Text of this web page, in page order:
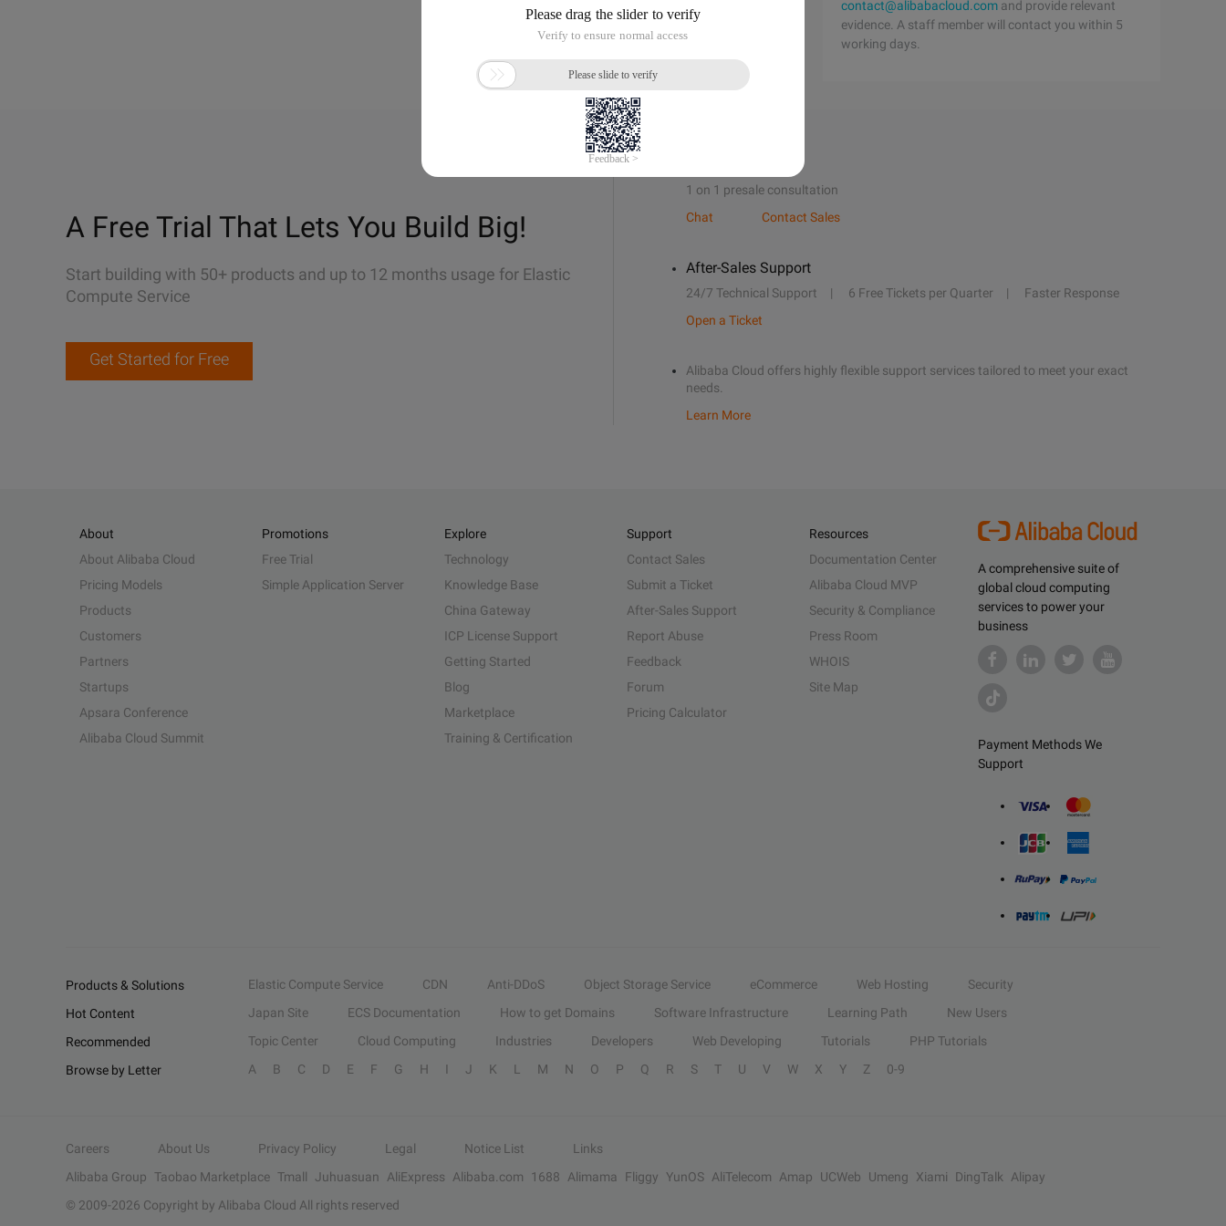
contact@alibabacloud.com and provide relevant
evidence. A staff member will contact you within 5
working days.
A Free Trial That Lets You Build Big!
Start building with 50+ products and up to 12 months usage for Elastic
Compute Service
Get Started for Free
1 on 1 presale consultation
Chat
Contact Sales
After-Sales Support
24/7 Technical Support 6 Free Tickets per Quarter
Faster Response
Open a Ticket
Alibaba Cloud offers highly flexible support services tailored to meet your exact
needs.
Learn More
A comprehensive suite of
global cloud computing
services to power your
business
Payment Methods We
Support
About
About Alibaba Cloud
Pricing Models
Products
Customers
Partners
Startups
Apsara Conference
Alibaba Cloud Summit
Promotions
Free Trial
Simple Application Server
Explore
Technology
Knowledge Base
China Gateway
ICP License Support
Getting Started
Blog
Marketplace
Training & Certification
Support
Contact Sales
Submit a Ticket
After-Sales Support
Report Abuse
Feedback
Forum
Pricing Calculator
Resources
Documentation Center
Alibaba Cloud MVP
Security & Compliance
Press Room
WHOIS
Site Map
Products & Solutions Elastic Compute Service CDN Anti-DDoS Object Storage Service eCommerce Web Hosting
Security
Hot Content
Japan Site ECS Documentation How to get Domains Software Infrastructure Learning Path
New Users
Recommended
Topic Center Cloud Computing Industries Developers Web Developing Tutorials
PHP Tutorials
Browse by Letter
A B C D E F G H I J K L M N O P Q R S T U V W X Y Z 0-9
Careers About Us Privacy Policy Legal Notice List
Links
Alibaba Group Taobao Marketplace Tmall Juhuasuan AliExpress Alibaba.com 1688 Alimama Fliggy YunOS AliTelecom Amap UCWeb Umeng Xiami DingTalk
Alipay
© 2009-2026 Copyright by Alibaba Cloud All rights reserved